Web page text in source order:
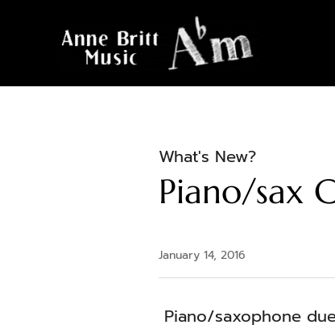
What's New?
Piano/sax
January 14, 2016
Piano/saxophone